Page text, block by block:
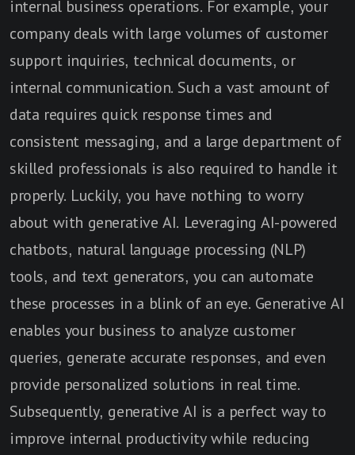
internal business operations. For example, your
company deals with large volumes of customer
support inquiries, technical documents, or
internal communication. Such a vast amount of
data requires quick response times and
consistent messaging, and a large department of
skilled professionals is also required to handle it
properly. Luckily, you have nothing to worry
about with generative AI. Leveraging AI-powered
chatbots, natural language processing (NLP)
tools, and text generators, you can automate
these processes in a blink of an eye. Generative AI
enables your business to analyze customer
queries, generate accurate responses, and even
provide personalized solutions in real time.
Subsequently, generative AI is a perfect way to
improve internal productivity while reducing